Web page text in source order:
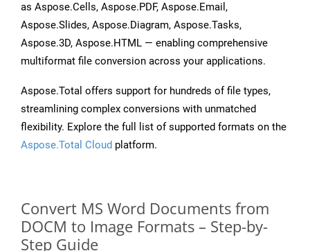
as Aspose.Cells, Aspose.PDF, Aspose.Email,
Aspose.Slides, Aspose.Diagram, Aspose.Tasks,
Aspose.3D, Aspose.HTML — enabling comprehensive
multiformat file conversion across your applications.
Aspose.Total offers support for hundreds of file types,
streamlining complex conversions with unmatched
flexibility. Explore the full list of supported formats on the
Aspose.Total Cloud platform.
Convert MS Word Documents from
DOCM to Image Formats – Step-by-
Step Guide